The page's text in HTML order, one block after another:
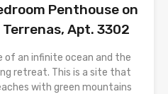
Penthouse on
Apt. 3302
of an infinite ocean and the
retreat. This is a site that
with green mountains